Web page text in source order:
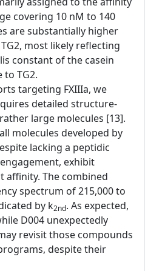
covering 10 nM to 140
are substantially higher
most likely reflecting
constant of the casein
to TG2.
targeting FXIIIa, we
detailed structure-
large molecules [13].
molecules developed by
lacking a peptidic
exhibit
affinity. The combined
spectrum of 215,000 to
by k2nd. As expected,
D004 unexpectedly
revisit those compounds
despite their